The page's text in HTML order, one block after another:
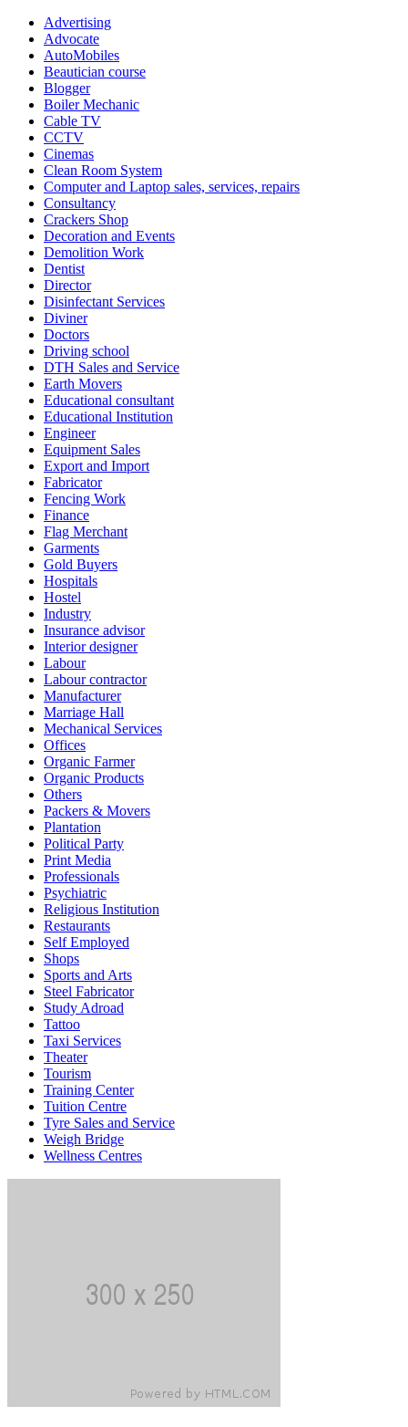
Advertising
Advocate
AutoMobiles
Beautician course
Blogger
Boiler Mechanic
Cable TV
CCTV
Cinemas
Clean Room System
Computer and Laptop sales, services, repairs
Consultancy
Crackers Shop
Decoration and Events
Demolition Work
Dentist
Director
Disinfectant Services
Diviner
Doctors
Driving school
DTH Sales and Service
Earth Movers
Educational consultant
Educational Institution
Engineer
Equipment Sales
Export and Import
Fabricator
Fencing Work
Finance
Flag Merchant
Garments
Gold Buyers
Hospitals
Hostel
Industry
Insurance advisor
Interior designer
Labour
Labour contractor
Manufacturer
Marriage Hall
Mechanical Services
Offices
Organic Farmer
Organic Products
Others
Packers & Movers
Plantation
Political Party
Print Media
Professionals
Psychiatric
Religious Institution
Restaurants
Self Employed
Shops
Sports and Arts
Steel Fabricator
Study Adroad
Tattoo
Taxi Services
Theater
Tourism
Training Center
Tuition Centre
Tyre Sales and Service
Weigh Bridge
Wellness Centres